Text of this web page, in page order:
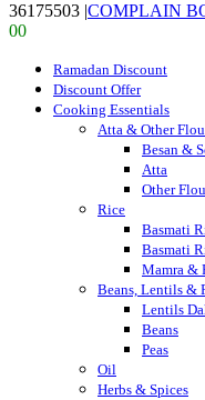
36175503 |COMPLAIN
00
Ramadan Discount
Discount Offer
Cooking Essentials
Atta & Other
Besan &
Atta
Other
Rice
Basmati
Basmati
Mamra &
Beans, Lentils &
Lentils
Beans
Peas
Oil
Herbs & Spices